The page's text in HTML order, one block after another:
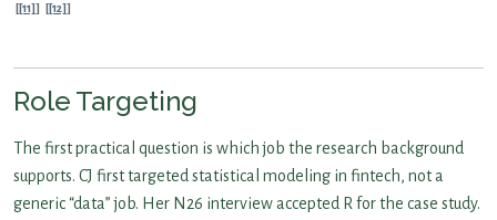
[11] [12]
Role Targeting
The first practical question is which job the research background
supports. CJ first targeted statistical modeling in fintech, not a
generic “data” job. Her N26 interview accepted R for the case study.